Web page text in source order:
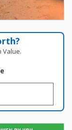
Value.